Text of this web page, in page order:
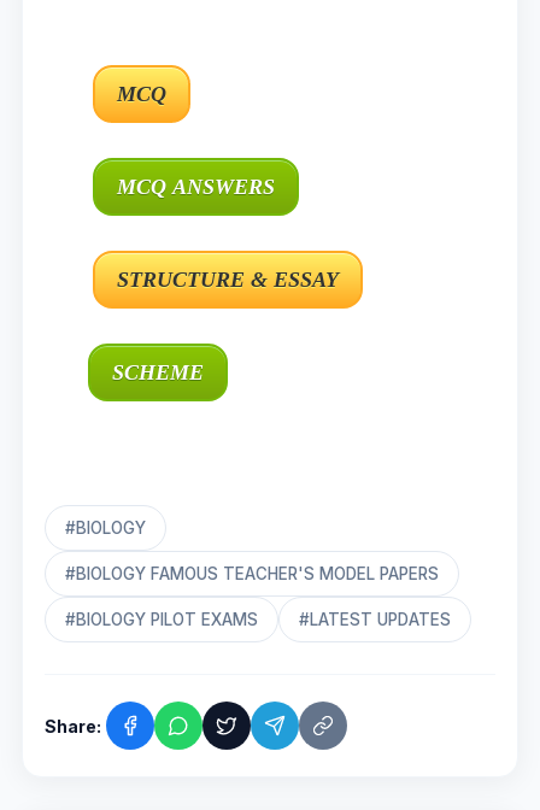
#BIOLOGY
#BIOLOGY FAMOUS TEACHER'S MODEL PAPERS
#BIOLOGY PILOT EXAMS #LATEST UPDATES
Share: